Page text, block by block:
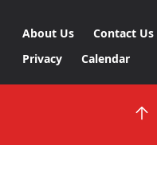
About Us Contact Us
Privacy
Calendar